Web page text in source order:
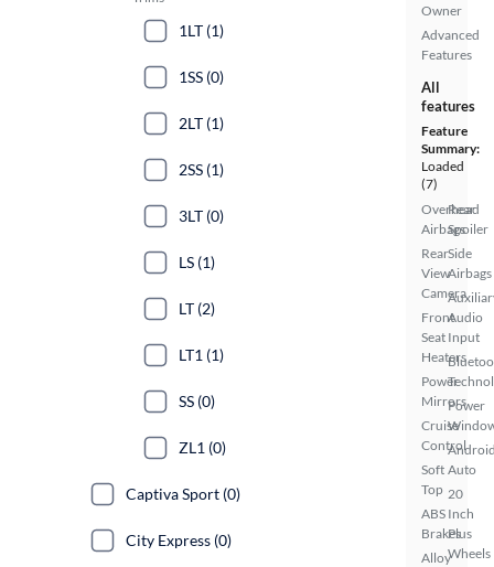
Owner
Advanced
Features
All
features
Feature
Summary:
Loaded
(7)
Overhead
Airbags
Rear
View
Camera
Front
Seat
Heaters
Power
Mirrors
Cruise
Control
Soft
Top
ABS
Brakes
Alloy
Rear
Spoiler
Side
Airbags
Audio
Input
Power
Auto
20
Inch
Plus
Wheels
1LT (1)
1SS (0)
2LT (1)
2SS (1)
3LT (0)
LS (1)
LT (2)
LT1 (1)
SS (0)
ZL1 (0)
Captiva Sport (0)
City Express (0)